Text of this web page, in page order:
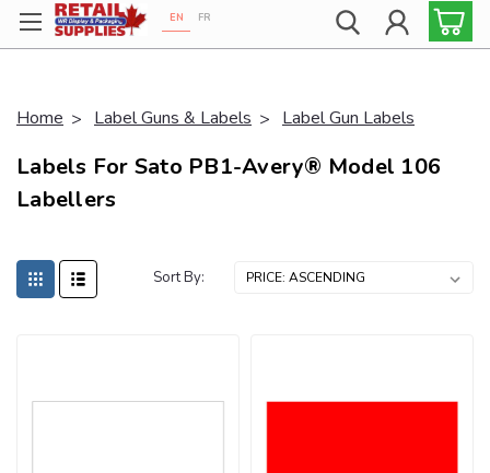
Proudly 100% Canadian!
EN FR
Home Label Guns & Labels Label Gun Labels
Labels For Sato PB1-Avery® Model 106
Labellers
Sort By: